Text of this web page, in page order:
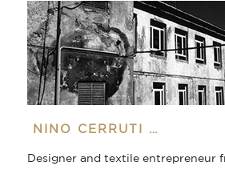
NINO CERRUTI …
Designer and textile entrepreneur